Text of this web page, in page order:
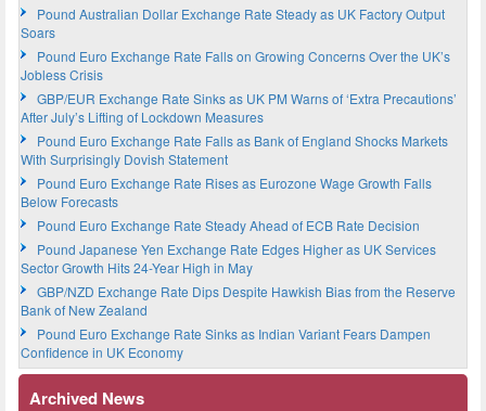
Pound Australian Dollar Exchange Rate Steady as UK Factory Output
Soars
Pound Euro Exchange Rate Falls on Growing Concerns Over the UK’s
Jobless Crisis
GBP/EUR Exchange Rate Sinks as UK PM Warns of ‘Extra Precautions’
After July’s Lifting of Lockdown Measures
Pound Euro Exchange Rate Falls as Bank of England Shocks Markets
With Surprisingly Dovish Statement
Pound Euro Exchange Rate Rises as Eurozone Wage Growth Falls
Below Forecasts
Pound Euro Exchange Rate Steady Ahead of ECB Rate Decision
Pound Japanese Yen Exchange Rate Edges Higher as UK Services
Sector Growth Hits 24-Year High in May
GBP/NZD Exchange Rate Dips Despite Hawkish Bias from the Reserve
Bank of New Zealand
Pound Euro Exchange Rate Sinks as Indian Variant Fears Dampen
Confidence in UK Economy
Archived News